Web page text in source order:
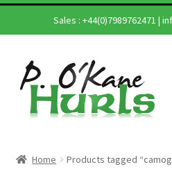
Sales : +44(0)7989762471 |
Skip
to
navigation
Skip
to
content
Home Products tagged